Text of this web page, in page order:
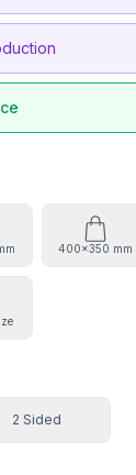
400x350 mm
2 Sided